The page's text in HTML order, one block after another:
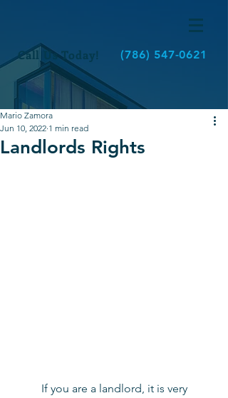
Call Us Today! (786) 547-0621
Landlords Rights
Mario Zamora
Jun 10, 2022 1 min read